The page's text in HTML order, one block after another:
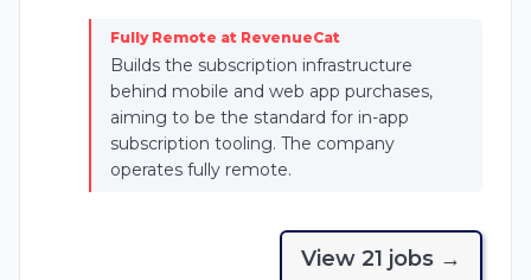
Fully Remote at RevenueCat
Builds the subscription infrastructure
behind mobile and web app purchases,
aiming to be the standard for in-app
subscription tooling. The company
operates fully remote.
View 21 jobs →